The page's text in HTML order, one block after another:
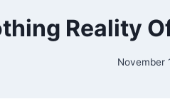
Reality
November